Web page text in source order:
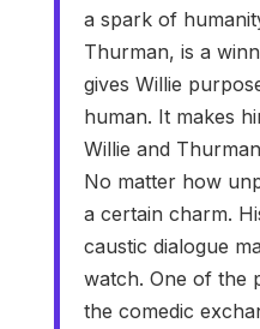
a spark of
Thurman, is a
gives Willie
human. It makes
Willie and
No matter how
a certain charm.
caustic dialogue
watch. One of the
the comedic